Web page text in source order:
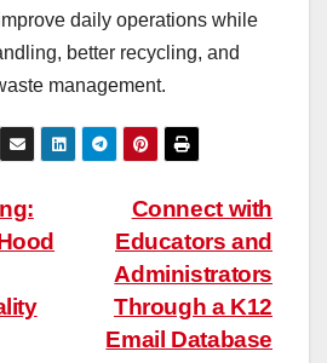
daily operations while
better recycling, and
management.
Connect with
Educators and
Administrators
Through a K12
Email Database